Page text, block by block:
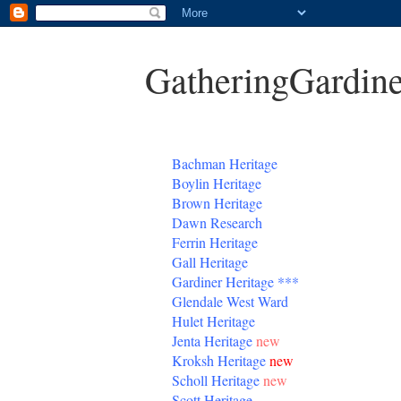
Bachman Heritage
Boylin Heritage
Brown Heritage
Dawn Research
Ferrin Heritage
Gall Heritage
GardinerHeritage ***
Glendale West Ward
Hulet Heritage
Jenta Heritagenew
Kroksh Heritagenew
Scholl Heritagenew